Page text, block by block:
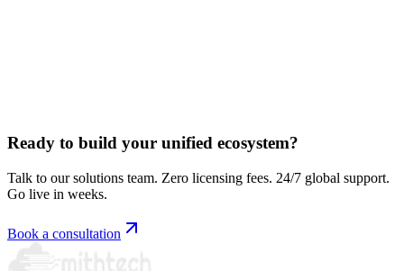
Ready to build your unified ecosystem?
Talk to our solutions team. Zero licensing fees. 24/7 global support.
Go live in weeks.
Book a consultation